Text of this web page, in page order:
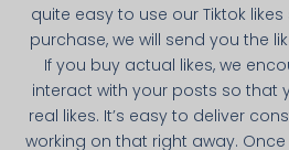
quite easy to use our Tiktok
purchase, we will send you the
If you buy actual likes, we
interact with your posts so that
real likes. It’s easy to deliver
working on that right away.